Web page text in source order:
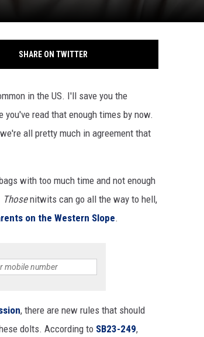
SHARE ON TWITTER
in the US. I'll save you the
read that enough times by now.
all pretty much in agreement that
with too much time and not enough
Thosenitwits can go all the way to hell,
on the Western Slope.
, there are new rules that should
dolts. According to SB23-249,